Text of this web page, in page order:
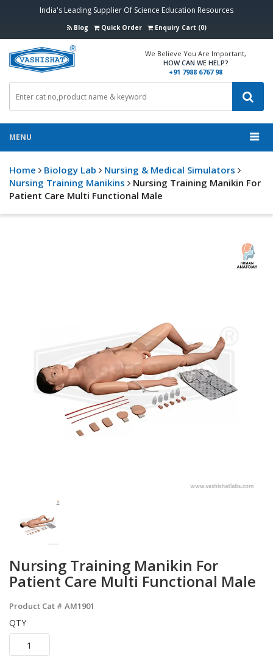
India's Leading Supplier Of Science Education Resources
Blog Quick Order Enquiry Cart (0)
We Believe You Are Important,
HOW CAN WE HELP?
+91 7988 6767 98
MENU
Home Biology Lab
Nursing & Medical Simulators
Nursing Training Manikins
Nursing Training Manikin For
Patient Care Multi Functional Male
Nursing Training Manikin For
Patient Care Multi Functional Male
Product Cat # AM1901
QTY